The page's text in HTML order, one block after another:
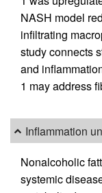
NASH model
infiltrating
study connects
and
1 may address
Inflammation
Nonalcoholic
systemic